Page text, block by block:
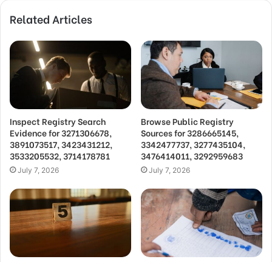
Related Articles
Inspect Registry Search
Evidence for 3271306678,
3891073517, 3423431212,
3533205532, 3714178781
July 7, 2026
Browse Public Registry
Sources for 3286665145,
3342477737, 3277435104,
3476414011, 3292959683
July 7, 2026